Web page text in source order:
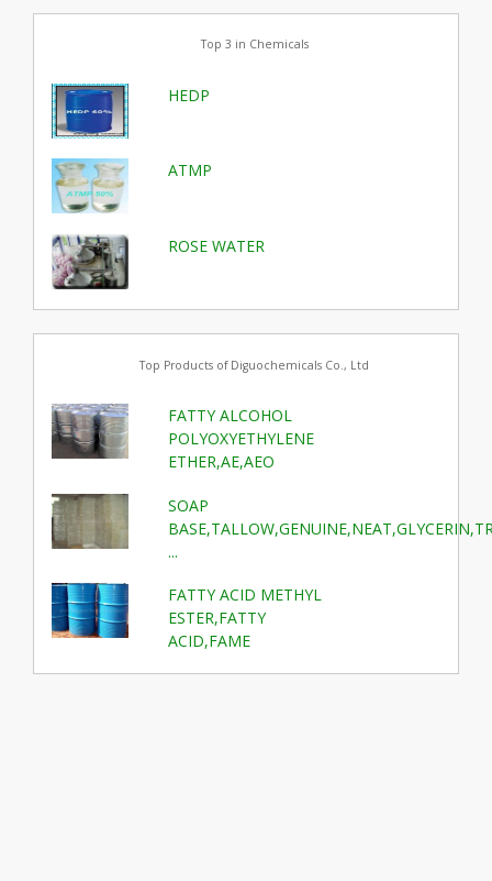
Top 3 in Chemicals
HEDP
ATMP
ROSE WATER
Top Products of Diguochemicals Co., Ltd
FATTY ALCOHOL
POLYOXYETHYLENE
ETHER,AE,AEO
SOAP
...
FATTY ACID METHYL
ESTER,FATTY
ACID,FAME